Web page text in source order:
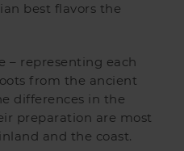
best flavors the
– representing each
from the ancient
differences in the
preparation are most
and the coast.